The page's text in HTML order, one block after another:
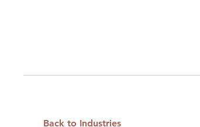
Back to Industries